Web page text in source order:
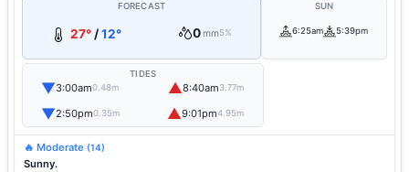
FORECAST
27°/12° 0mm5%
SUN
6:25am 5:39pm
TIDES
▼3:00am0.48m ▲8:40am3.77m
▼2:50pm0.35m ▲9:01pm4.95m
🔥 Moderate (14)
Sunny.